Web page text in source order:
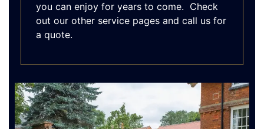
you can enjoy for years to come. Check
out our other service pages and call us for
a quote.